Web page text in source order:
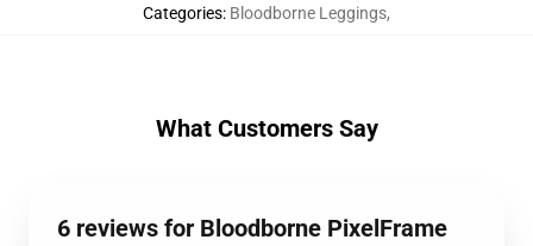
Categories: Bloodborne Leggings,
What Customers Say
6 reviews for Bloodborne PixelFrame